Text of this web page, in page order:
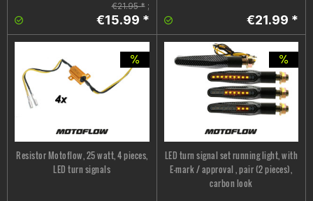
€21.95 *;
€15.99 * €21.99 *
Resistor Motoflow, 25 watt, 4 pieces,
LED turn signals
LED turn signal set running light, with
E-mark / approval , pair (2 pieces),
carbon look